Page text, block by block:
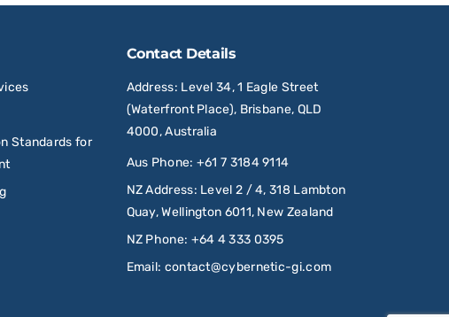
Standards for
Contact Details
Address: Level 34, 1 Eagle Street
(Waterfront Place), Brisbane, QLD
4000, Australia
Aus Phone: +61 7 3184 9114
NZ Address: Level 2 / 4, 318 Lambton
Quay, Wellington 6011, New Zealand
NZ Phone: +64 4 333 0395
Email: contact@cybernetic-gi.com